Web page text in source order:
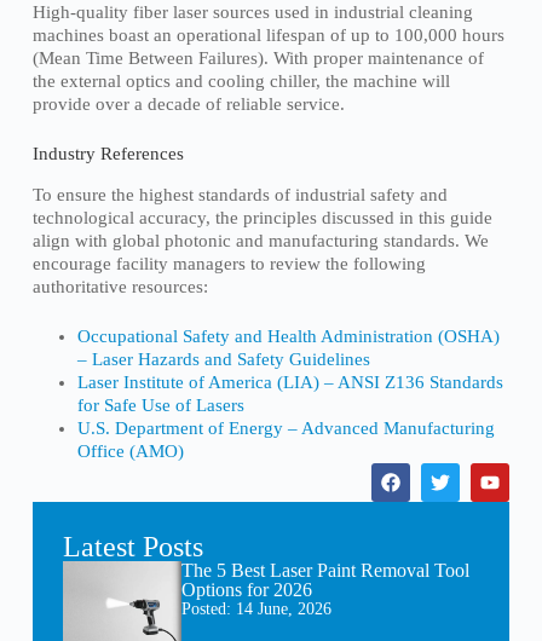
High-quality fiber laser sources used in industrial cleaning
machines boast an operational lifespan of up to 100,000 hours
(Mean Time Between Failures). With proper maintenance of
the external optics and cooling chiller, the machine will
provide over a decade of reliable service.
Industry References
To ensure the highest standards of industrial safety and
technological accuracy, the principles discussed in this guide
align with global photonic and manufacturing standards. We
encourage facility managers to review the following
authoritative resources:
Occupational Safety and Health Administration (OSHA)
– Laser Hazards and Safety Guidelines
Laser Institute of America (LIA) – ANSI Z136 Standards
for Safe Use of Lasers
U.S. Department of Energy – Advanced Manufacturing
Office (AMO)
Latest Posts
The 5 Best Laser Paint Removal Tool
Options for 2026
Posted: 14 June, 2026